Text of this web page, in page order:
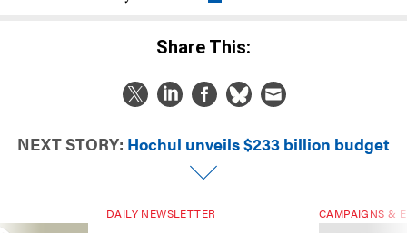
Share This:
NEXT STORY: Hochul unveils $233 billion budget
DAILY NEWSLETTER CAMPAIGNS &